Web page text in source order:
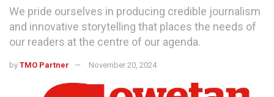
We pride ourselves in producing credible journalism
and innovative storytelling that places the needs of
our readers at the centre of our agenda.
by TMO Partner November 20, 2024